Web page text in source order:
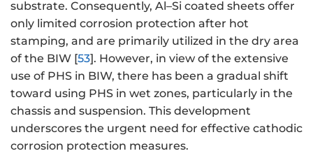
substrate. Consequently, Al–Si coated sheets offer
only limited corrosion protection after hot
stamping, and are primarily utilized in the dry area
of the BIW [53]. However, in view of the extensive
use of PHS in BIW, there has been a gradual shift
toward using PHS in wet zones, particularly in the
chassis and suspension. This development
underscores the urgent need for effective cathodic
corrosion protection measures.